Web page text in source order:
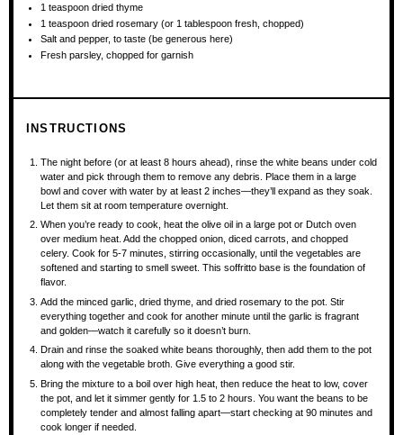
1 teaspoon dried thyme
1 teaspoon dried rosemary (or 1 tablespoon fresh, chopped)
Salt and pepper, to taste (be generous here)
Fresh parsley, chopped for garnish
INSTRUCTIONS
The night before (or at least 8 hours ahead), rinse the white beans under cold
water and pick through them to remove any debris. Place them in a large
bowl and cover with water by at least 2 inches—they’ll expand as they soak.
Let them sit at room temperature overnight.
When you’re ready to cook, heat the olive oil in a large pot or Dutch oven
over medium heat. Add the chopped onion, diced carrots, and chopped
celery. Cook for 5-7 minutes, stirring occasionally, until the vegetables are
softened and starting to smell sweet. This soffritto base is the foundation of
flavor.
Add the minced garlic, dried thyme, and dried rosemary to the pot. Stir
everything together and cook for another minute until the garlic is fragrant
and golden—watch it carefully so it doesn’t burn.
Drain and rinse the soaked white beans thoroughly, then add them to the pot
along with the vegetable broth. Give everything a good stir.
Bring the mixture to a boil over high heat, then reduce the heat to low, cover
the pot, and let it simmer gently for 1.5 to 2 hours. You want the beans to be
completely tender and almost falling apart—start checking at 90 minutes and
cook longer if needed.